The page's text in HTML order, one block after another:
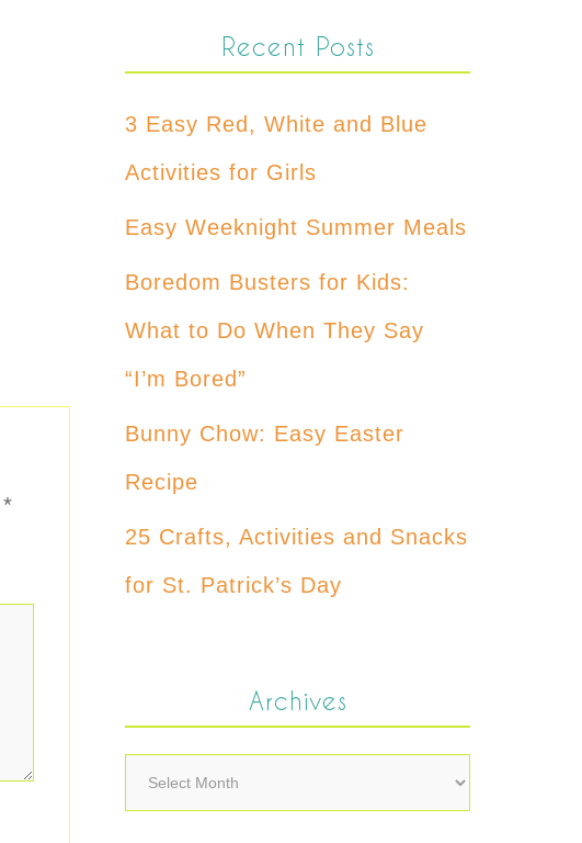
*
Recent Posts
3 Easy Red, White and Blue
Activities for Girls
Easy Weeknight Summer Meals
Boredom Busters for Kids:
What to Do When They Say
“I’m Bored”
Bunny Chow: Easy Easter
Recipe
25 Crafts, Activities and Snacks
for St. Patrick’s Day
Archives
Archives